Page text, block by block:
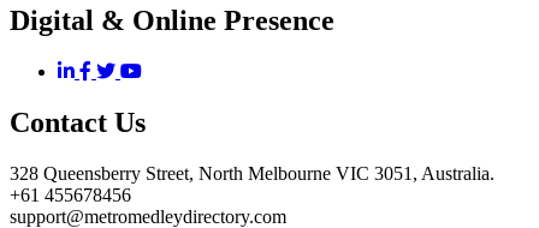
Digital & Online Presence
Contact Us
328 Queensberry Street, North Melbourne VIC 3051, Australia.
+61 455678456
support@metromedleydirectory.com